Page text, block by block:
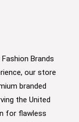
Brands
our store
branded
the United
for flawless